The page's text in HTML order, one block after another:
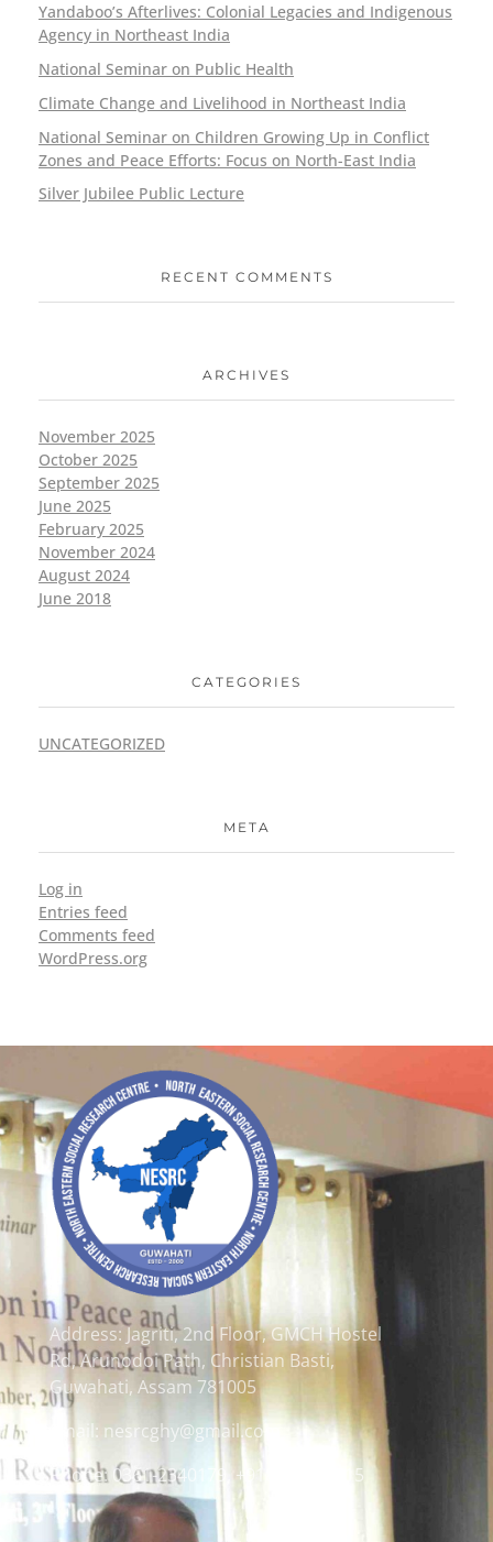
Yandaboo’s Afterlives: Colonial Legacies and Indigenous
Agency in Northeast India
National Seminar on Public Health
Climate Change and Livelihood in Northeast India
National Seminar on Children Growing Up in Conflict
Zones and Peace Efforts: Focus on North-East India
Silver Jubilee Public Lecture
RECENT COMMENTS
ARCHIVES
November 2025
October 2025
September 2025
June 2025
February 2025
November 2024
August 2024
June 2018
CATEGORIES
UNCATEGORIZED
META
Log in
Entries feed
Comments feed
WordPress.org
Address: Jagriti, 2nd Floor, GMCH Hostel
Rd, Arunodoi Path, Christian Basti,
Guwahati, Assam 781005
Email: nesrcghy@gmail.com
Phone: 0361-2340179, +918473869715